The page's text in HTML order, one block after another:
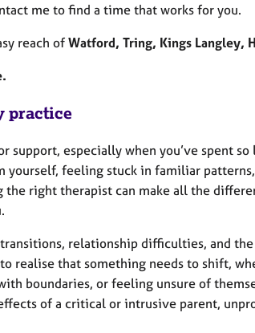
me to find a time that works for you.
reach ofWatford, Tring, Kings Langley,
practice
support, especially when you’ve spent
feeling stuck in familiar
right therapist can make all the
relationship difficulties, and
realise that something needs to shift,
boundaries, or feeling unsure of
of a critical or intrusive parent,